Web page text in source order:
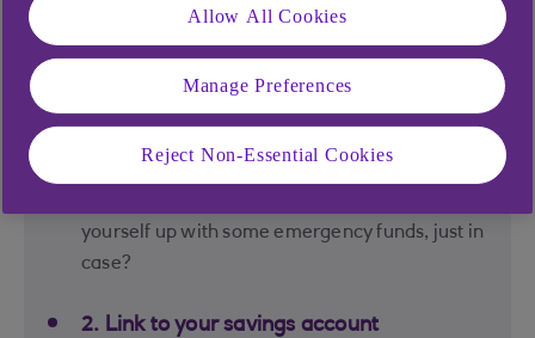
Your 3 simple steps to
victory
1. Decide what you're saving for
yourself up with some emergency funds, just in
case?
2. Link to your savings account
Allow All Cookies
Manage Preferences
Reject Non-Essential Cookies